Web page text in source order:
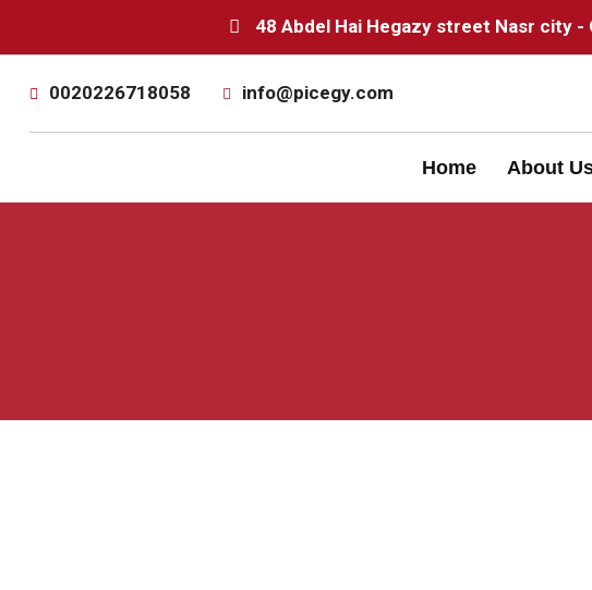
48 Abdel Hai Hegazy street Nasr city -
0020226718058 info@picegy.com
Home About